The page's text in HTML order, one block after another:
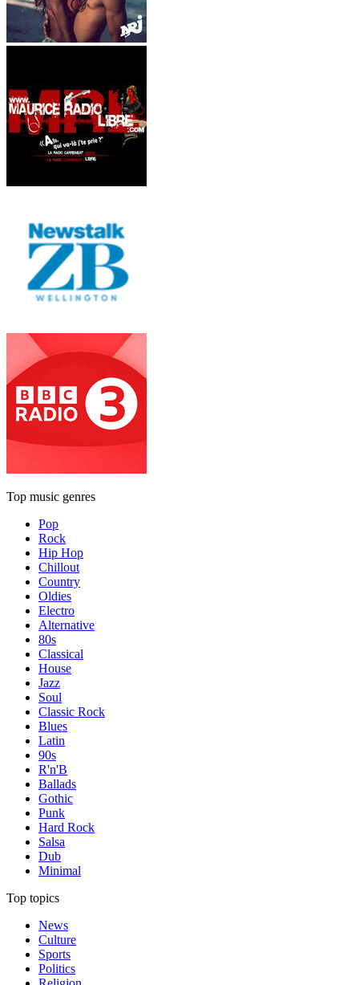
Top music genres
Pop
Rock
Hip Hop
Chillout
Country
Oldies
Electro
Alternative
80s
Classical
House
Jazz
Soul
Classic Rock
Blues
Latin
90s
R'n'B
Ballads
Gothic
Punk
Hard Rock
Salsa
Dub
Minimal
Top topics
News
Culture
Sports
Politics